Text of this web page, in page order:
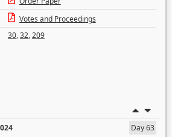
Votes and Proceedings
30,32,209
Day 63